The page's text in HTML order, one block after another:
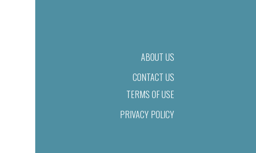
ABOUT US
CONTACT US
TERMS OF USE
PRIVACY POLICY